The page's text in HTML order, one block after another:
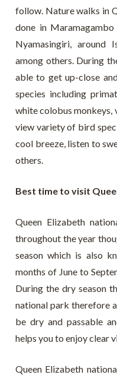
follow. Nature walks in
done in
Nyamasingiri, around
among others. During
able to get up-close
species including
white colobus monkeys,
view variety of bird
cool breeze, listen to
others.
Best time to visit
Queen Elizabeth
throughout the year
season which is also
months of June to
During the dry season
national park therefore
be dry and passable
helps you to enjoy clear
Queen Elizabeth